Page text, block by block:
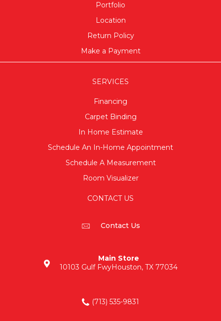
Portfolio
Location
Return Policy
Make a Payment
SERVICES
Financing
Carpet Binding
In Home Estimate
Schedule An In-Home Appointment
Schedule A Measurement
Room Visualizer
CONTACT US
Contact Us
Main Store
10103 Gulf FwyHouston, TX 77034
(713) 535-9831